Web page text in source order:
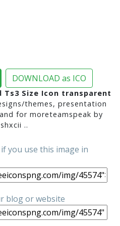
DOWNLOAD as ICO
Ts3 Size Icon transparent
themes, presentation
for moreteamspeak by
..
if you use this image in
blog or website